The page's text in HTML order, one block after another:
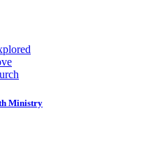
Ministry